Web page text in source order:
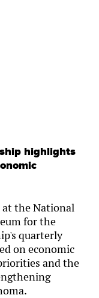
highlights
at the National
for the
quarterly
on economic
and the